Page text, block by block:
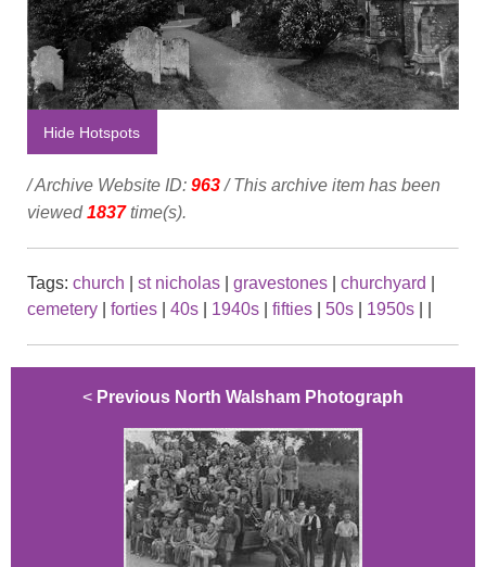
Hide Hotspots
/ Archive Website ID: 963/ This archive item has been
viewed1837time(s).
Tags: church st nicholas gravestones churchyard
cemetery
forties 40s 1940s fifties 50s 1950s
< Previous North Walsham Photograph